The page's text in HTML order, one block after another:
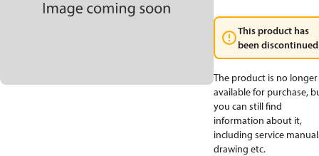
This product has
been
The product is no longer
available for purchase,
you can still find
information about it,
including service
drawing etc.